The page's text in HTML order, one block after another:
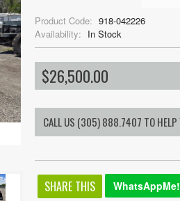
Product Code: 918-042226
Availability: In Stock
$26,500.00
SHARE THIS WhatsAppMe!